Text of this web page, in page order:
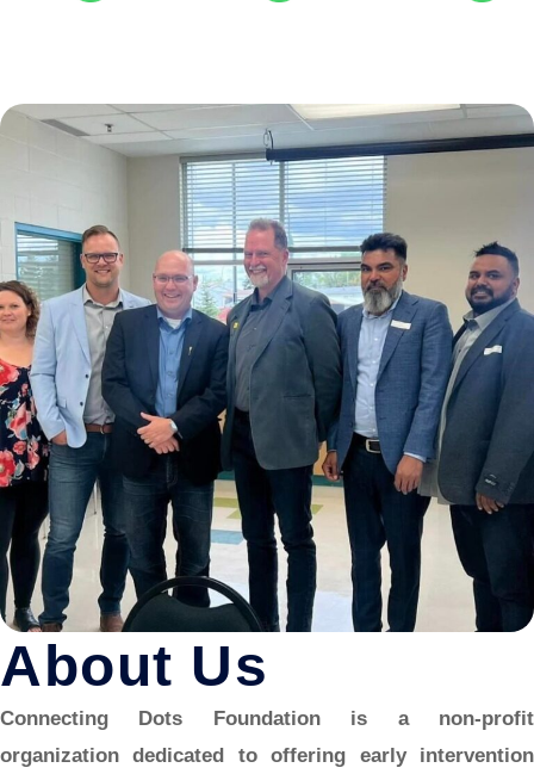
About Us
Connecting Dots Foundation is a non-profit
organization dedicated to offering early intervention